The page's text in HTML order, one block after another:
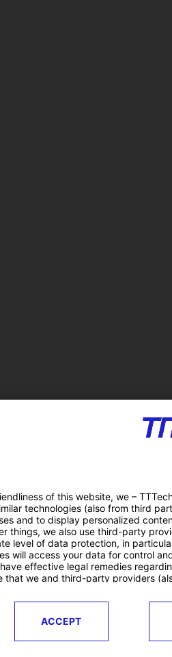
(24 months)
Projects